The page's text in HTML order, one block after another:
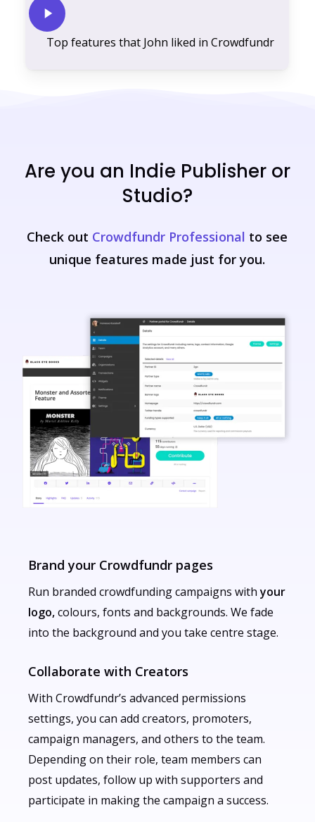
Play
Video
Top features that John liked in Crowdfundr
Are you an Indie Publisher or
Studio?
Check out Crowdfundr Professional to see
unique features made just for you.
Brand your Crowdfundr pages
Run branded crowdfunding campaigns withyour
logo,colours, fonts and backgrounds. We fade
into the background and you take centre stage.
Collaborate with Creators
With Crowdfundr’s advanced permissions
settings, you can add creators, promoters,
campaign managers, and others to the team.
Depending on their role, team members can
post updates, follow up with supporters and
participate in making the campaign a success.